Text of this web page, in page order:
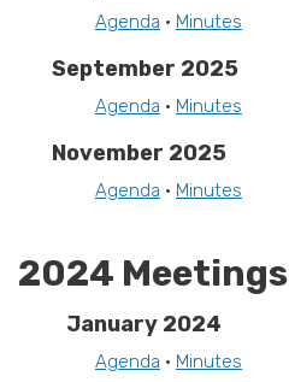
Agenda • Minutes
September 2025
Agenda • Minutes
November 2025
Agenda • Minutes
2024 Meetings
January 2024
Agenda • Minutes